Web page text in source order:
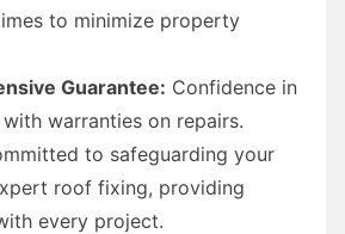
to minimize property
Guarantee: Confidence in
warranties on repairs.
to safeguarding your
roof fixing, providing
every project.